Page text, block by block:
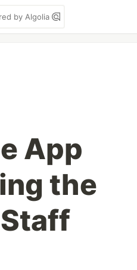
by Algolia
App
the